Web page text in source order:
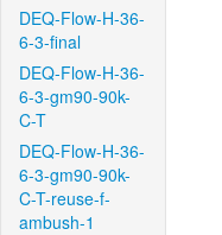
DEQ-Flow-H-36-
6-3-final
DEQ-Flow-H-36-
6-3-gm90-90k-
C-T
DEQ-Flow-H-36-
6-3-gm90-90k-
C-T-reuse-f-
ambush-1